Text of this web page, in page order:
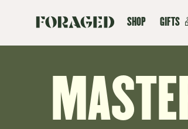
SHOP GIFTS